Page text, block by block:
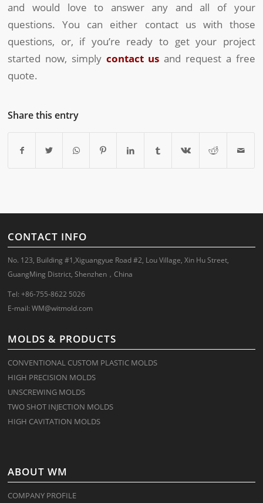
and would love to answer any and all of your
questions. You can either contact us with those
questions, or, if you’re ready to get your project
started now, simply contact us and request a free
quote.
Share this entry
CONTACT INFO
No. 123, Building #1,Xiguangyue Road #2, Lou Village, Xin Hu Street,
GuangMing District, Shenzhen，China
Tel: +86-755-8622 5026
E-mail:WM@witmold.com
MOLDS & PRODUCTS
CONVENTIONAL CUSTOM PLASTIC MOLDS
HIGH PRECISION MOLDS
UNSCREWING MOLDS
TWO SHOT INJECTION MOLDS
HIGH CAVITATION MOLDS
ABOUT WM
COMPANY PROFILE